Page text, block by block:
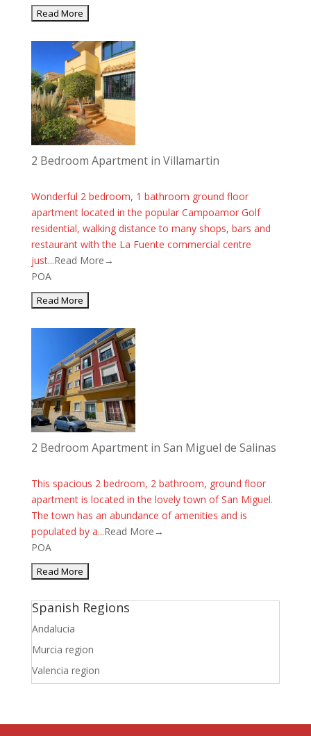
2 Bedroom Apartment in Villamartin
Wonderful 2 bedroom, 1 bathroom ground floor
apartment located in the popular Campoamor Golf
residential, walking distance to many shops, bars and
restaurant with the La Fuente commercial centre
just...Read More→
POA
2 Bedroom Apartment in San Miguel de Salinas
This spacious 2 bedroom, 2 bathroom, ground floor
apartment is located in the lovely town of San Miguel.
The town has an abundance of amenities and is
populated by a...Read More→
POA
Spanish Regions
Andalucia
Murcia region
Valencia region